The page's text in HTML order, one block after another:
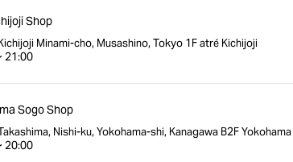
Shop
Minami-cho, Musashino, Tokyo 1F atré Kichijoji
21:00
Sogo Shop
Nishi-ku, Yokohama-shi, Kanagawa B2F
20:00